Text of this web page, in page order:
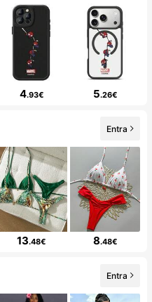
4.93€ 5.26€
Entra
13.48€ 8.48€
Entra